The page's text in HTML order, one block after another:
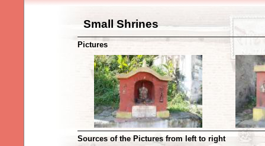
Small Shrines
Pictures
Sources of the Pictures from left to right